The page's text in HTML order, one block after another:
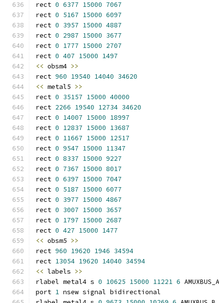
rect 0 6377 15000 7067
rect 0 5167 15000 6097
rect 0 3957 15000 4887
rect 0 2987 15000 3677
rect 0 1777 15000 2707
rect 0 407 15000 1497
<< obsm4 >>
rect 960 19540 14040 34620
<< metal5 >>
rect 0 35157 15000 40000
rect 2266 19540 12734 34620
rect 0 14007 15000 18997
rect 0 12837 15000 13687
rect 0 11667 15000 12517
rect 0 9547 15000 11347
rect 0 8337 15000 9227
rect 0 7367 15000 8017
rect 0 6397 15000 7047
rect 0 5187 15000 6077
rect 0 3977 15000 4867
rect 0 3007 15000 3657
rect 0 1797 15000 2687
rect 0 427 15000 1477
<< obsm5 >>
rect 960 19620 1946 34594
rect 13054 19620 14040 34594
<< labels >>
rlabel metal4 s 0 10625 15000 11221 6 AMUXBUS_A
port 1 nsew signal bidirectional